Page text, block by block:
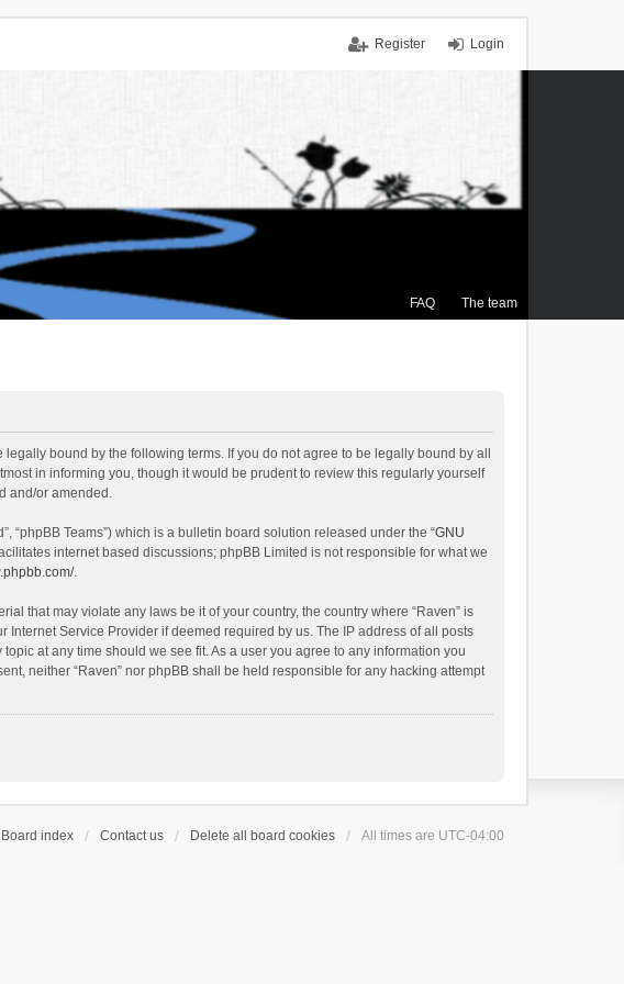
Login
Register
FAQ The team
legally bound by the following terms. If you do not agree to be legally bound by all
in informing you, though it would be prudent to review this regularly yourself
and/or amended.
“phpBB Teams”) which is a bulletin board solution released under the “GNU
internet based discussions; phpBB Limited is not responsible for what we
.
that may violate any laws be it of your country, the country where “Raven” is
Service Provider if deemed required by us. The IP address of all posts
at any time should we see fit. As a user you agree to any information you
neither “Raven” nor phpBB shall be held responsible for any hacking attempt
Board index Contact us Delete all board cookies All times are UTC-04:00